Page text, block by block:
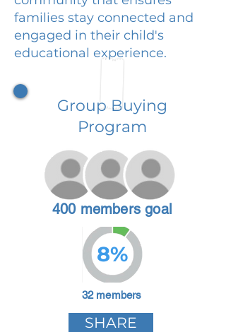
families stay connected and
engaged in their child's
educational experience.
Group Buying
Program
400 members goal
8%
32 members
SHARE